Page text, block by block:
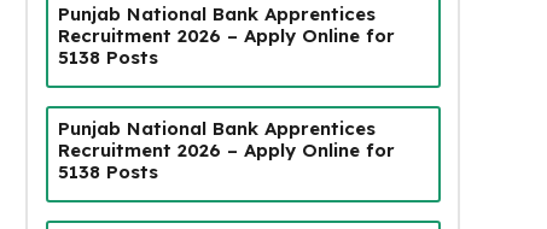
Punjab National Bank Apprentices
Recruitment 2026 – Apply Online for
5138 Posts
Punjab National Bank Apprentices
Recruitment 2026 – Apply Online for
5138 Posts